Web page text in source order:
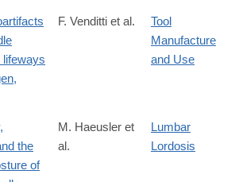
lifeways
F. Venditti et al.
Tool
Manufacture
and Use
content/early/2019/02/15/1820745116
the
of
M. Haeusler et
al.
Lumbar
Lordosis